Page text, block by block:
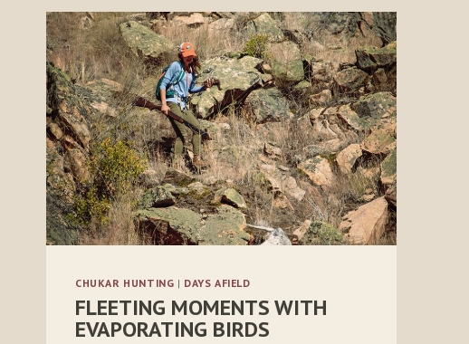
CHUKAR HUNTING | DAYS AFIELD
FLEETING MOMENTS WITH
EVAPORATING BIRDS